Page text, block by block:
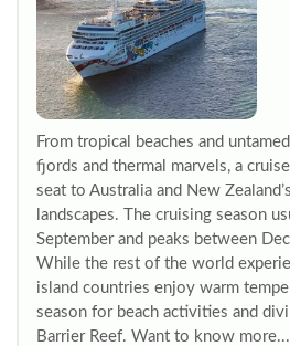
From tropical beaches and
fjords and thermal marvels, a
seat to Australia and New
landscapes. The cruising season
September and peaks between
While the rest of the world
island countries enjoy warm
season for beach activities and
Barrier Reef. Want to know more...